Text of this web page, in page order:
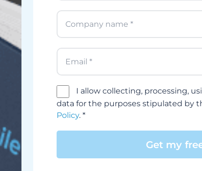
I allow collecting, processing,
data for the purposes stipulated by
Policy. *